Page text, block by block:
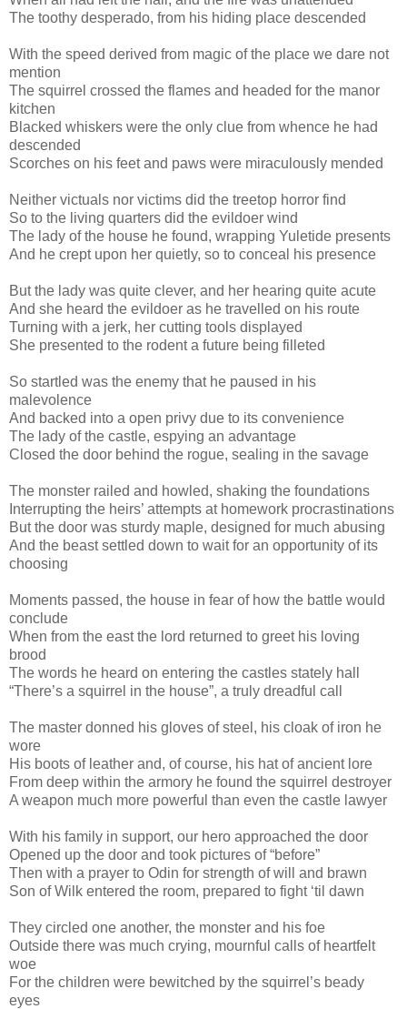
The toothy desperado, from his hiding place descended
With the speed derived from magic of the place we dare not
mention
The squirrel crossed the flames and headed for the manor
kitchen
Blacked whiskers were the only clue from whence he had
descended
Scorches on his feet and paws were miraculously mended
Neither victuals nor victims did the treetop horror find
So to the living quarters did the evildoer wind
The lady of the house he found, wrapping Yuletide presents
And he crept upon her quietly, so to conceal his presence
But the lady was quite clever, and her hearing quite acute
And she heard the evildoer as he travelled on his route
Turning with a jerk, her cutting tools displayed
She presented to the rodent a future being filleted
So startled was the enemy that he paused in his
malevolence
And backed into a open privy due to its convenience
The lady of the castle, espying an advantage
Closed the door behind the rogue, sealing in the savage
The monster railed and howled, shaking the foundations
Interrupting the heirs’ attempts at homework procrastinations
But the door was sturdy maple, designed for much abusing
And the beast settled down to wait for an opportunity of its
choosing
Moments passed, the house in fear of how the battle would
conclude
When from the east the lord returned to greet his loving
brood
The words he heard on entering the castles stately hall
“There’s a squirrel in the house”, a truly dreadful call
The master donned his gloves of steel, his cloak of iron he
wore
His boots of leather and, of course, his hat of ancient lore
From deep within the armory he found the squirrel destroyer
A weapon much more powerful than even the castle lawyer
With his family in support, our hero approached the door
Opened up the door and took pictures of “before”
Then with a prayer to Odin for strength of will and brawn
Son of Wilk entered the room, prepared to fight ‘til dawn
They circled one another, the monster and his foe
Outside there was much crying, mournful calls of heartfelt
woe
For the children were bewitched by the squirrel’s beady
eyes